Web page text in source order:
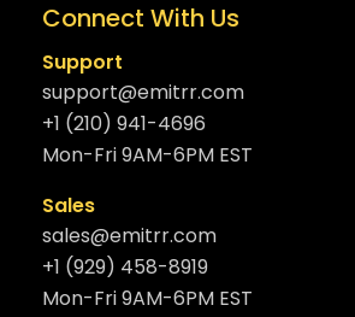
Connect With Us
Support
support@emitrr.com
+1 (210) 941-4696
Mon-Fri 9AM-6PM EST
Sales
sales@emitrr.com
+1 (929) 458-8919
Mon-Fri 9AM-6PM EST